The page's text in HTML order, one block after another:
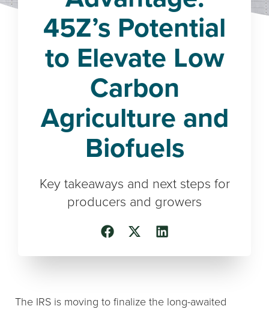
45Z’s Potential
to Elevate Low
Carbon
Agriculture and
Biofuels
Key takeaways and next steps for
producers and growers
The IRS is moving to finalize the long-awaited